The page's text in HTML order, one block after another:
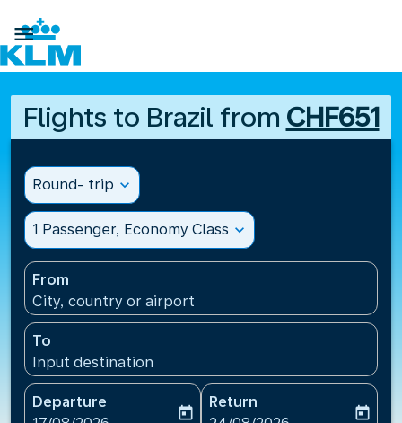

Flights to Brazil from CHF651
Round- trip expand_more
1 Passenger, Economy Class expand_more
From
City, country or airport
To
Input destination
Departure
today
Return
today